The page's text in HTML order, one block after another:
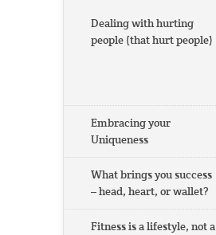
Dealing with hurting
people (that hurt people)
Embracing your
Uniqueness
What brings you success
– head, heart, or wallet?
Fitness is a lifestyle, not a